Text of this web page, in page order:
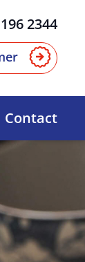
2344
Contact